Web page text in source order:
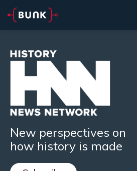
New perspectives on
how history is made